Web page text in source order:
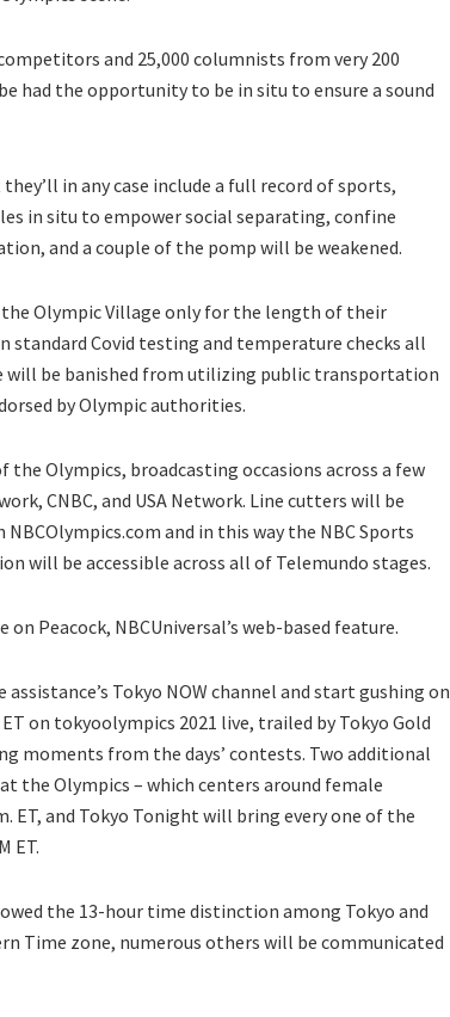
and 25,000 columnists from very 200
had the opportunity to be in situ to ensure a sound
in any case include a full record of sports,
in situ to empower social separating, confine
and a couple of the pomp will be weakened.
Olympic Village only for the length of their
standard Covid testing and temperature checks all
will be banished from utilizing public transportation
by Olympic authorities.
the Olympics, broadcasting occasions across a few
CNBC, and USA Network. Line cutters will be
and in this way the NBC Sports
will be accessible across all of Telemundo stages.
Peacock, NBCUniversal’s web-based feature.
Tokyo NOW channel and start gushing on
on tokyoolympics 2021 live, trailed by Tokyo Gold
moments from the days’ contests. Two additional
the Olympics – which centers around female
ET, and Tokyo Tonight will bring every one of the
ET.
the 13-hour time distinction among Tokyo and
Time zone, numerous others will be communicated